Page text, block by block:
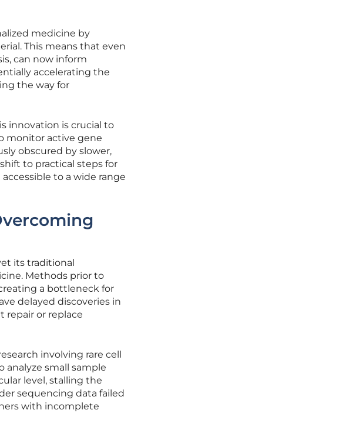
medicine by
This means that even
can now inform
accelerating the
the way for
innovation is crucial to
monitor active gene
obscured by slower,
to practical steps for
to a wide range
its traditional
Methods prior to
a bottleneck for
delayed discoveries in
repair or replace
involving rare cell
analyze small sample
level, stalling the
sequencing data failed
with incomplete